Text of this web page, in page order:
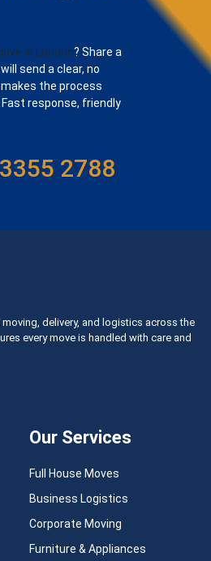
in London? Share a
send a clear, no
the process
response, friendly
2788
moving, delivery, and logistics across the
every move is handled with care and
Our Services
Full House Moves
Business Logistics
Corporate Moving
Furniture & Appliances